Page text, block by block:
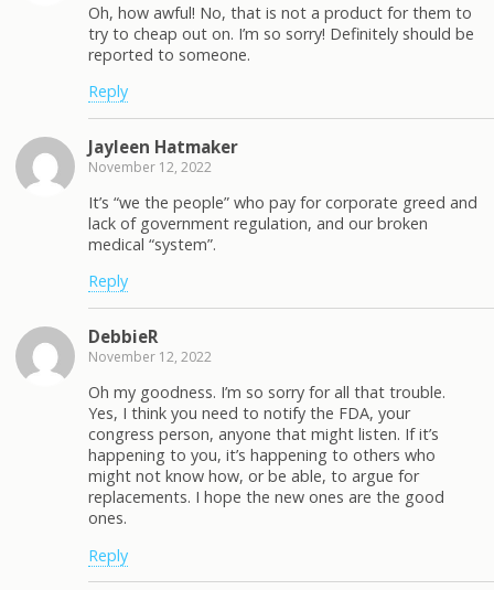
Oh, how awful! No, that is not a product for them to
try to cheap out on. I’m so sorry! Definitely should be
reported to someone.
Reply
Jayleen Hatmaker
November 12, 2022
It’s “we the people” who pay for corporate greed and
lack of government regulation, and our broken
medical “system”.
Reply
DebbieR
November 12, 2022
Oh my goodness. I’m so sorry for all that trouble.
Yes, I think you need to notify the FDA, your
congress person, anyone that might listen. If it’s
happening to you, it’s happening to others who
might not know how, or be able, to argue for
replacements. I hope the new ones are the good
ones.
Reply